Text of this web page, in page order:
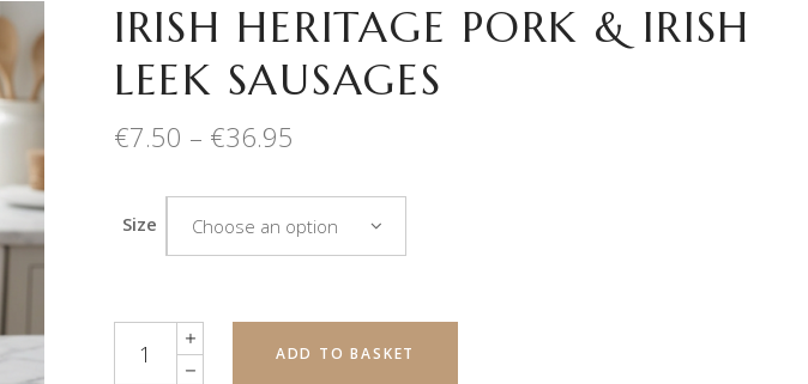
IRISH HERITAGE PORK & IRISH
LEEK SAUSAGES
€7.50 – €36.95
€7.50
through
€36.95
Size Choose an option
ADD TO BASKET